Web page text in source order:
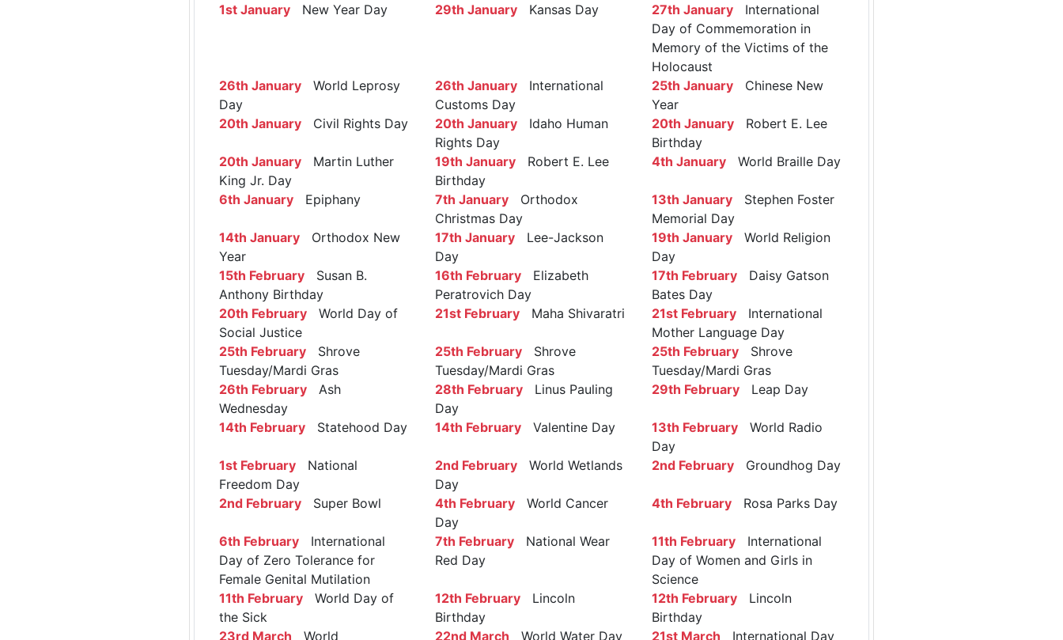
1st January New Year Day 29th January Kansas Day 27th JanuaryInternational
Day of Commemoration in
Memory of the Victims of the
Holocaust
26th January World Leprosy
Day
26th January International
Customs Day
25th JanuaryChinese New
Year
20th January Civil Rights Day 20th January Idaho Human
Rights Day
20th JanuaryRobert E. Lee
Birthday
20th January Martin Luther
King Jr. Day
19th January Robert E. Lee
Birthday
4th JanuaryWorld Braille Day
6th January Epiphany 7th January Orthodox
Christmas Day
13th JanuaryStephen Foster
Memorial Day
14th January Orthodox New
Year
17th January Lee-Jackson
Day
19th JanuaryWorld Religion
Day
15th February Susan B.
Anthony Birthday
16th February Elizabeth
Peratrovich Day
17th FebruaryDaisy Gatson
Bates Day
20th February World Day of
Social Justice
21st February Maha Shivaratri 21st FebruaryInternational
Mother Language Day
25th February Shrove
Tuesday/Mardi Gras
25th February Shrove
Tuesday/Mardi Gras
25th FebruaryShrove
Tuesday/Mardi Gras
26th February Ash
Wednesday
28th February Linus Pauling
Day
29th FebruaryLeap Day
14th February Statehood Day 14th February Valentine Day 13th FebruaryWorld Radio
Day
1st February National
Freedom Day
2nd February World Wetlands
Day
2nd FebruaryGroundhog Day
2nd February Super Bowl 4th February World Cancer
Day
4th FebruaryRosa Parks Day
6th February International
Day of Zero Tolerance for
Female Genital Mutilation
7th February National Wear
Red Day
11th FebruaryInternational
Day of Women and Girls in
Science
11th February World Day of
the Sick
12th February Lincoln
Birthday
12th FebruaryLincoln
Birthday
23rd March World 22nd March World Water Day 21st March International Day